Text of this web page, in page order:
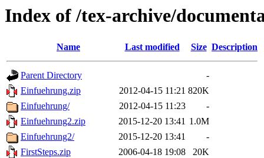
Index of /tex-archive/
Name Last modified Size Description
Parent Directory
-
Einfuehrung.zip
2012-04-15 11:21 820K
Einfuehrung/
2012-04-15 11:23
-
Einfuehrung2.zip
2015-12-20 13:41 1.0M
Einfuehrung2/
2015-12-20 13:41
-
FirstSteps.zip
2006-04-18 19:08
20K